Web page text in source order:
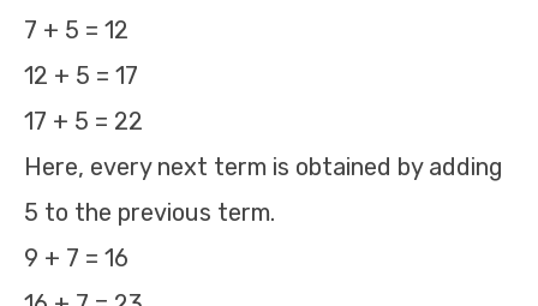
7 + 5 = 12
12 + 5 = 17
17 + 5 = 22
Here, every next term is obtained by adding
5 to the previous term.
9 + 7 = 16